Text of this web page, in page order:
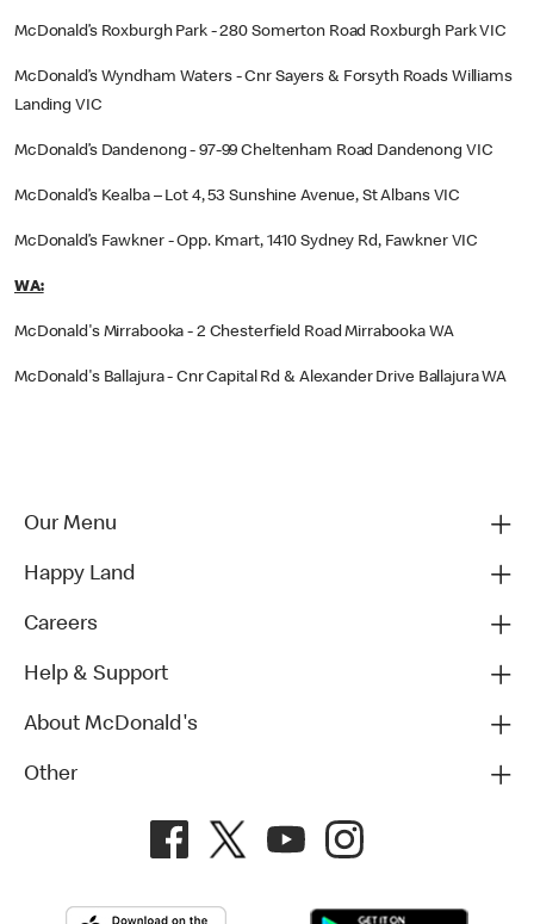
McDonald’s Roxburgh Park - 280 Somerton Road Roxburgh Park VIC
McDonald’s Wyndham Waters - Cnr Sayers & Forsyth Roads Williams
Landing VIC
McDonald’s Dandenong - 97-99 Cheltenham Road Dandenong VIC
McDonald’s Kealba – Lot 4, 53 Sunshine Avenue, St Albans VIC
McDonald’s Fawkner - Opp. Kmart, 1410 Sydney Rd, Fawkner VIC
WA:
McDonald's Mirrabooka - 2 Chesterfield Road Mirrabooka WA
McDonald's Ballajura - Cnr Capital Rd & Alexander Drive Ballajura WA
Our Menu
Happy Land
Careers
Help & Support
About McDonald's
Other